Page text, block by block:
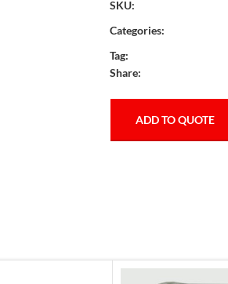
SKU:
Categories:
Tag:
Share:
ADD TO QUOTE